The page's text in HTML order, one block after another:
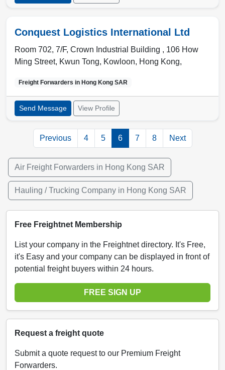
Conquest Logistics International Ltd
Room 702, 7/F, Crown Industrial Building , 106 How
Ming Street, Kwun Tong, Kowloon, Hong Kong,
Freight Forwarders in Hong Kong SAR
Send Message View Profile
Previous 4 5 6 7 8 Next
Air Freight Forwarders in Hong Kong SAR
Hauling / Trucking Company in Hong Kong SAR
Free Freightnet Membership
List your company in the Freightnet directory. It's Free,
it's Easy and your company can be displayed in front of
potential freight buyers within 24 hours.
FREE SIGN UP
Request a freight quote
Submit a quote request to our Premium Freight
Forwarders.